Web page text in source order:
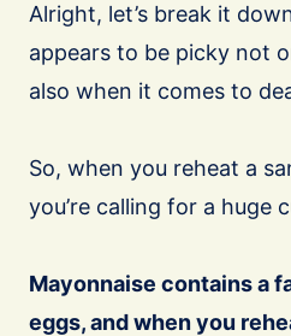
Alright, let’s break it
appears to be picky not
also when it comes to
So, when you reheat a
you’re calling for a huge
Mayonnaise contains a
eggs, and when you